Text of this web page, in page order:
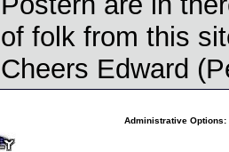
of folk from this
Cheers Edward
Administrative Options: